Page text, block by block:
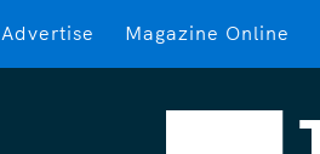
Advertise Magazine Online